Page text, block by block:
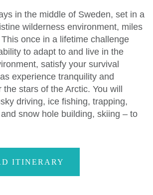
in the middle of Sweden, set in a
wilderness environment, miles
once in a lifetime challenge
to adapt to and live in the
satisfy your survival
experience tranquility and
stars of the Arctic. You will
driving, ice fishing, trapping,
snow hole building, skiing – to
ITINERARY